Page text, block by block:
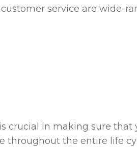
service are wide-
crucial in making sure that
throughout the entire life